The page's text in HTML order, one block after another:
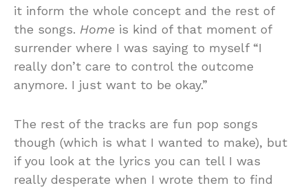
it inform the whole concept and the rest of
the songs. Home is kind of that moment of
surrender where I was saying to myself “I
really don’t care to control the outcome
anymore. I just want to be okay.”
The rest of the tracks are fun pop songs
though (which is what I wanted to make), but
if you look at the lyrics you can tell I was
really desperate when I wrote them to find